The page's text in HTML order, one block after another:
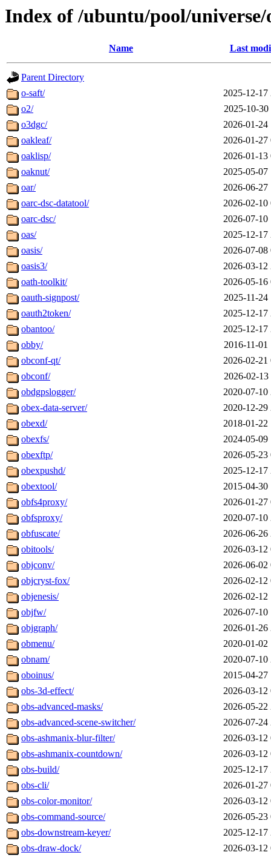
Index of /ubuntu/pool/universe/
Name Last
Parent Directory
o-saft/
2025-12-17
o2/
2025-10-30
o3dgc/
2026-01-24
oakleaf/
2026-01-27
oaklisp/
2026-01-13
oaknut/
2025-05-07
oar/
2026-06-27
oarc-dsc-datatool/
2026-02-10
oarc-dsc/
2026-07-10
oas/
2025-12-17
oasis/
2026-07-08
oasis3/
2026-03-12
oath-toolkit/
2026-05-16
oauth-signpost/
2025-11-24
oauth2token/
2025-12-17
obantoo/
2025-12-17
obby/
2016-11-01
obconf-qt/
2026-02-21
obconf/
2026-02-13
obdgpslogger/
2020-07-10
obex-data-server/
2020-12-29
obexd/
2018-01-22
obexfs/
2024-05-09
obexftp/
2026-05-23
obexpushd/
2025-12-17
obextool/
2015-04-30
obfs4proxy/
2026-01-27
obfsproxy/
2020-07-10
obfuscate/
2026-06-26
obitools/
2026-03-12
objconv/
2026-06-02
objcryst-fox/
2026-02-12
objenesis/
2026-02-12
objfw/
2026-07-10
objgraph/
2026-01-26
obmenu/
2020-01-02
obnam/
2020-07-10
oboinus/
2015-04-27
obs-3d-effect/
2026-03-12
obs-advanced-masks/
2026-05-22
obs-advanced-scene-switcher/
2026-07-24
obs-ashmanix-blur-filter/
2026-03-12
obs-ashmanix-countdown/
2026-03-12
obs-build/
2025-12-17
obs-cli/
2026-01-27
obs-color-monitor/
2026-03-12
obs-command-source/
2026-05-23
obs-downstream-keyer/
2025-12-17
obs-draw-dock/
2026-03-12